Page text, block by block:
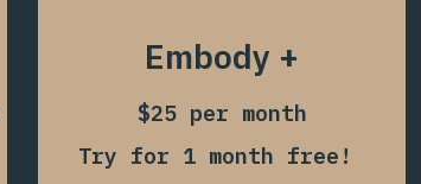
Embody +
$25 per month
Try for 1 month free!